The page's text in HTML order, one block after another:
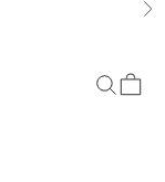
Search
Cart